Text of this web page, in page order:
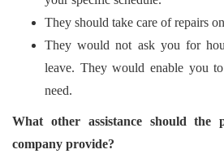
They should take care of repairs
They would not ask you for
leave. They would enable you
need.
What other assistance should the
company provide?